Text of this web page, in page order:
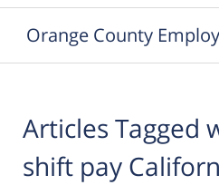
Orange County
Articles Tagged
shift pay